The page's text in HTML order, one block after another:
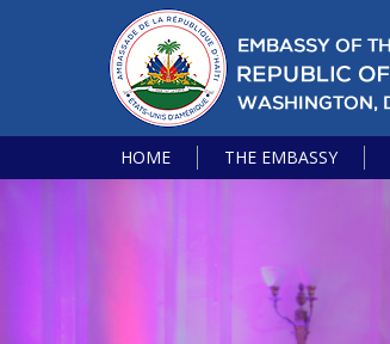
HOME THE EMBASSY